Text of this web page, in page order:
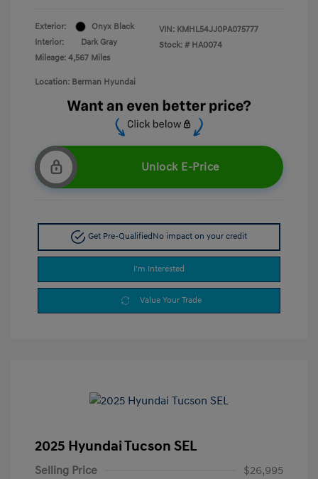
Exterior:
Onyx Black
Interior:
Dark Gray
Mileage: 4,567 Miles
VIN: KMHL54JJ0PA075777
Stock: # HA0074
Location: Berman Hyundai
Unlock E-Price
Get Pre-QualifiedNo impact on your credit
I'm Interested
Value Your Trade
2025 Hyundai Tucson SEL
Selling Price
$26,995